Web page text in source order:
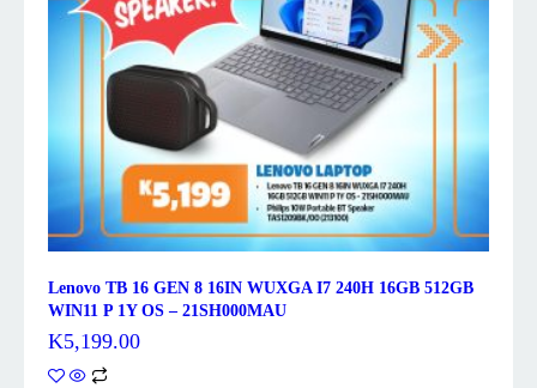
Lenovo TB 16 GEN 8 16IN WUXGA I7 240H 16GB 512GB
WIN11 P 1Y OS – 21SH000MAU
K5,199.00